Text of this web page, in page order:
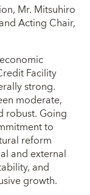
Mr. Mitsuhiro
Acting Chair,
Facility
strong.
moderate,
robust. Going
to
reform
and external
and
growth.